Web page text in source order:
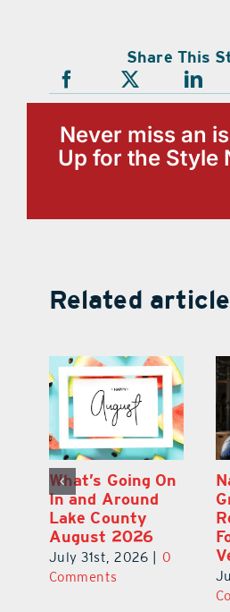
Share This
Never miss an
Up for the Style
Related
Dual-Enrollment
Grad Alexa
Edelston Heads
to UCF at 17
July 31st, 2026
0
Comments